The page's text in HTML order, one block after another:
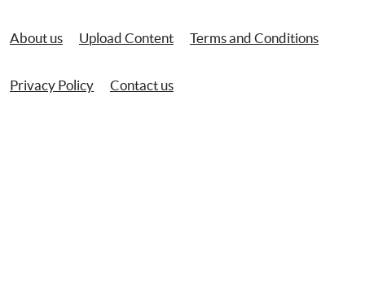
About us Upload Content Terms and Conditions
Privacy Policy Contact us